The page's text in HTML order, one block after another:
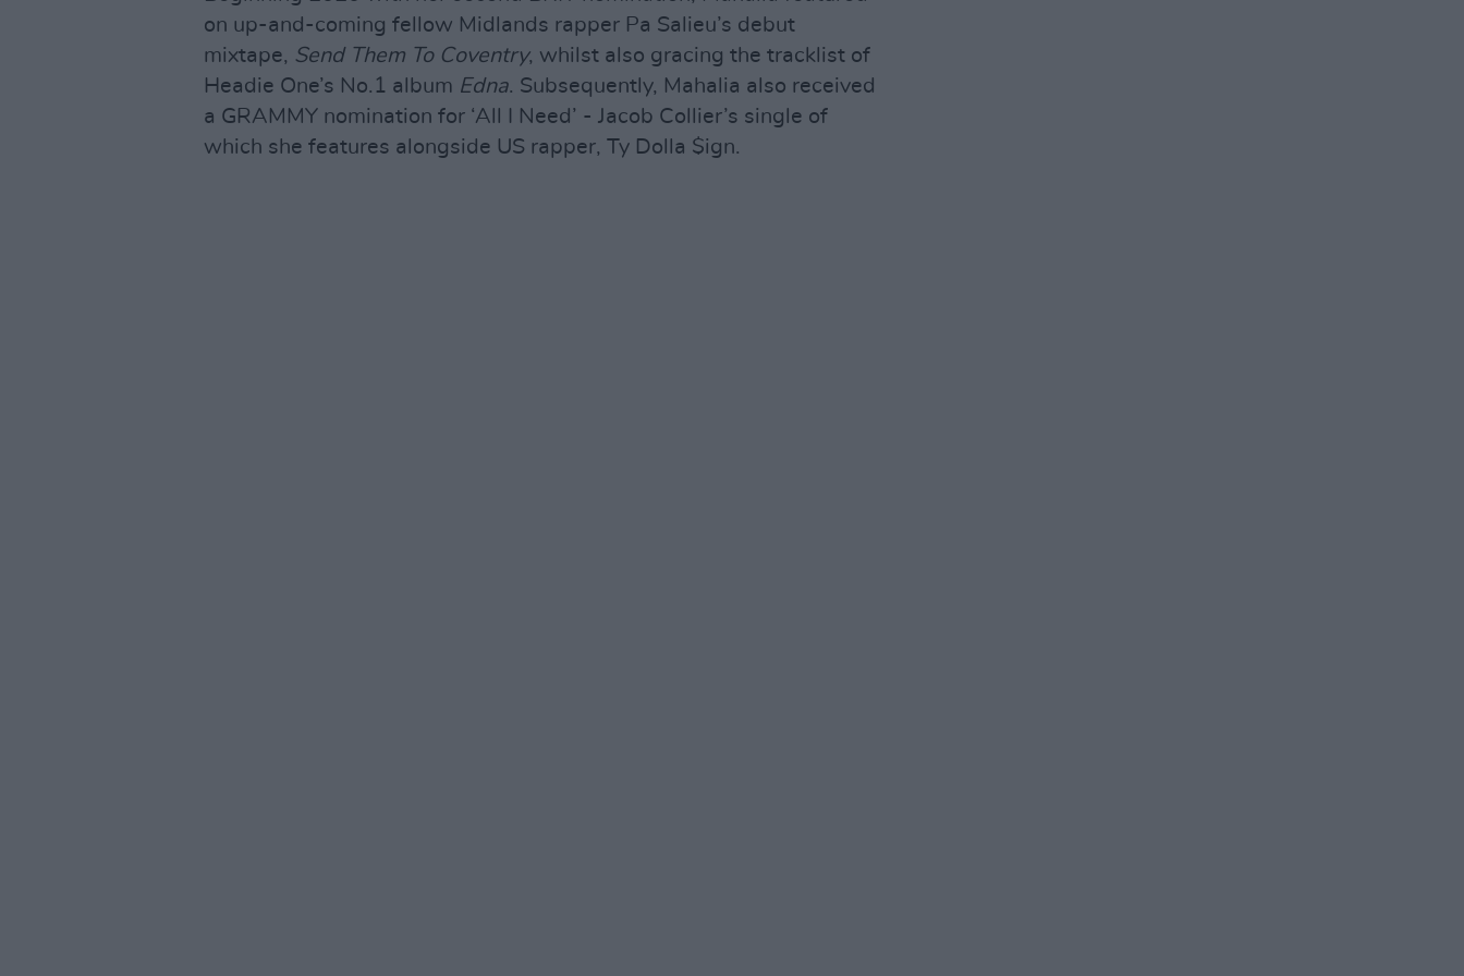
on up-and-coming fellow Midlands rapper Pa Salieu’s debut
mixtape, Send Them To Coventry, whilst also gracing the tracklist of
Headie One’s No.1 album Edna. Subsequently, Mahalia also received
a GRAMMY nomination for ‘All I Need’ - Jacob Collier’s single of
which she features alongside US rapper, Ty Dolla $ign.